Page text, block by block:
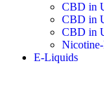
CBD in
CBD in
CBD in
E-Liquids